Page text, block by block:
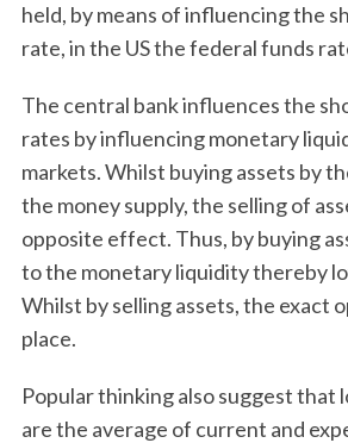
held, by means of influencing the
rate, in the US the federal funds
The central bank influences the
rates by influencing monetary
markets. Whilst buying assets by
the money supply, the selling of
opposite effect. Thus, by buying
to the monetary liquidity thereby
Whilst by selling assets, the exact
place.
Popular thinking also suggest that
are the average of current and